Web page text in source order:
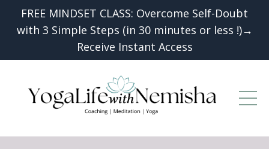
FREE MINDSET CLASS: Overcome Self-Doubt
with 3 Simple Steps (in 30 minutes or less !)→
Receive Instant Access